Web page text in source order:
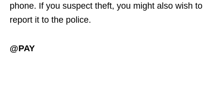
phone. If you suspect theft, you might also wish to
report it to the police.
@PAY